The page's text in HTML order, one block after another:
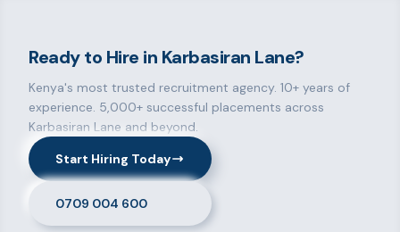
Ready to Hire in Karbasiran Lane?
Kenya's most trusted recruitment agency. 10+ years of
experience. 5,000+ successful placements across
Karbasiran Lane and beyond.
Start Hiring Today
0709 004 600